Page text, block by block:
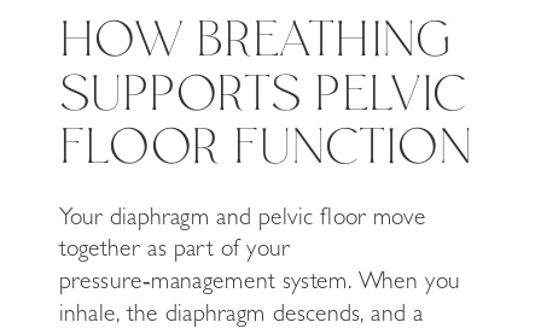
HOW BREATHING
SUPPORTS PELVIC
FLOOR FUNCTION
Your diaphragm and pelvic floor move
together as part of your
pressure‑management system. When you
inhale, the diaphragm descends, and a